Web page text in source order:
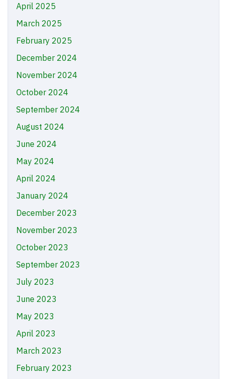
April 2025
March 2025
February 2025
December 2024
November 2024
October 2024
September 2024
August 2024
June 2024
May 2024
April 2024
January 2024
December 2023
November 2023
October 2023
September 2023
July 2023
June 2023
May 2023
April 2023
March 2023
February 2023